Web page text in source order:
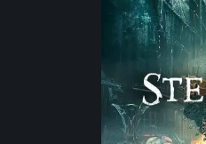
Review:
The
the
Machines
Took